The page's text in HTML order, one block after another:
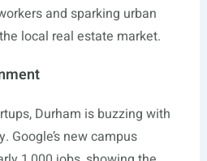
and sparking urban
local real estate market.
Durham is buzzing with
Google’s new campus